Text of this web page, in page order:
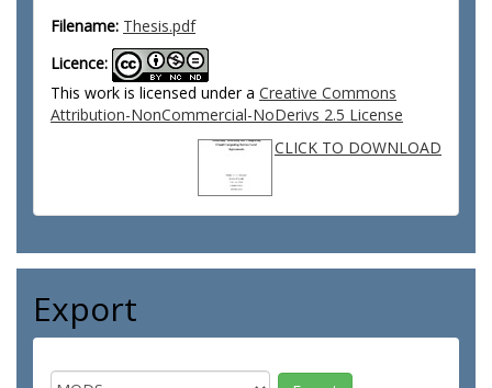
Filename: Thesis.pdf
Licence:
This work is licensed under a Creative Commons
Attribution-NonCommercial-NoDerivs 2.5 License
CLICK TO DOWNLOAD
Export